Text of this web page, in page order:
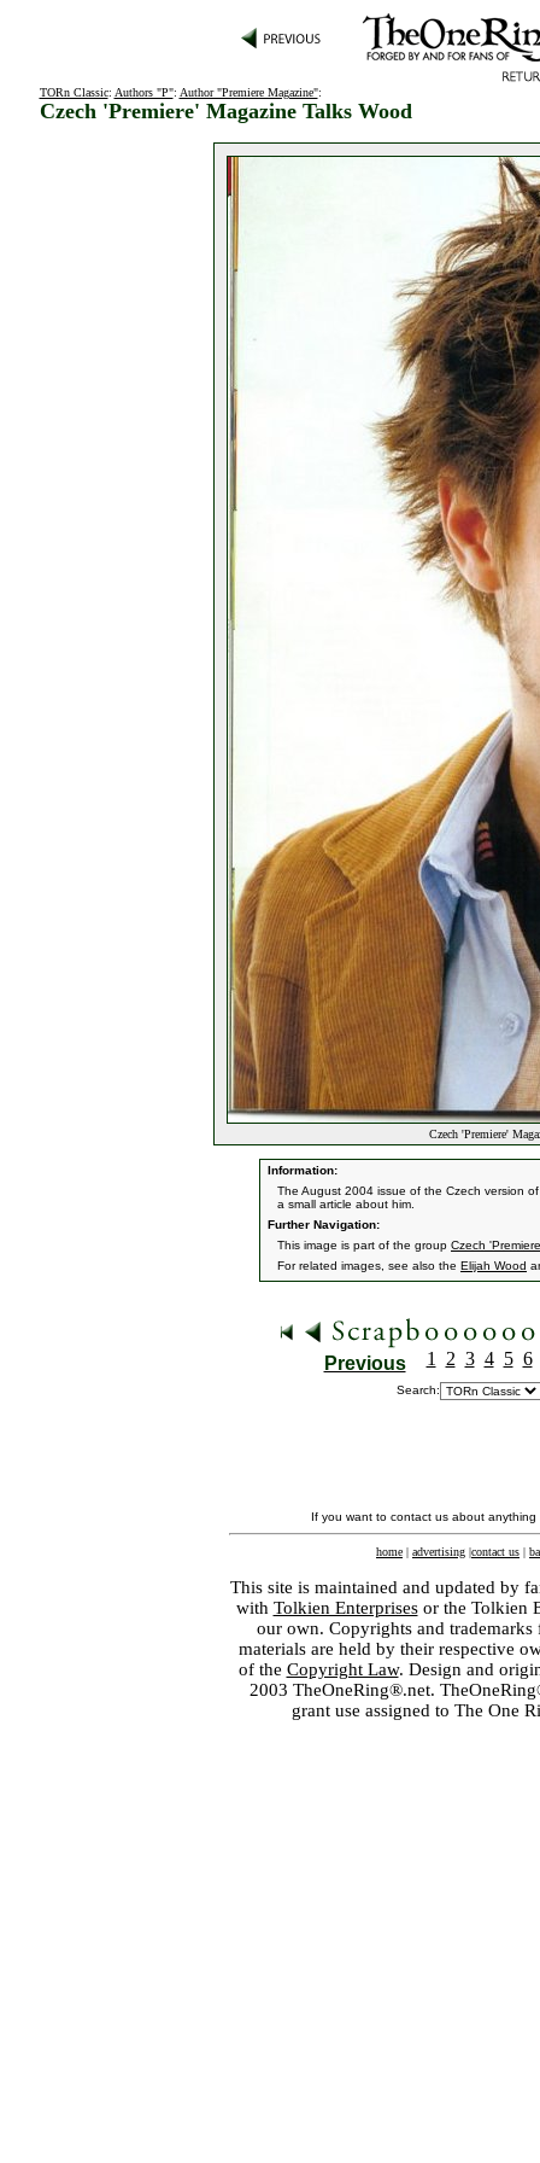
TORn Classic: Authors "P": Author "Premiere Magazine":
Czech 'Premiere' Magazine Talks Wood
Czech 'Premiere'
Information:
The August 2004 issue of the Czech version
a small article about him.
Further Navigation:
This image is part of the group Czech
For related images, see also the Elijah Wood
Previous 1 2 3 4 5 6
Search:
If you want to contact us about
home | advertising |contact us |
This site is maintained and updated by
with Tolkien Enterprisesor the Tolkien
our own. Copyrights and
materials are held by their respective
of the Copyright Law. Design and
2003 TheOneRing®.net.
grant use assigned to The One